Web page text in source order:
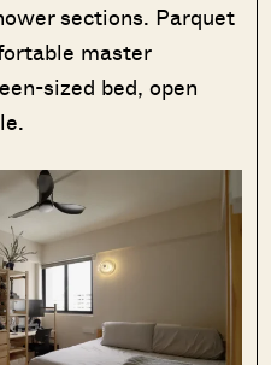
sections. Parquet
master
sized bed, open